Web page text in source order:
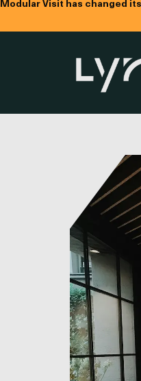
Modular Visit has changed
Name
Email